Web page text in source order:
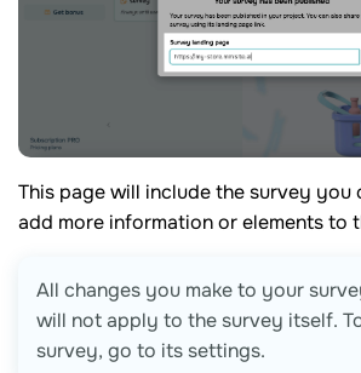
This page will include the survey you
add more information or elements to
All changes you make to your
will not apply to the survey itself.
survey, go to its settings.